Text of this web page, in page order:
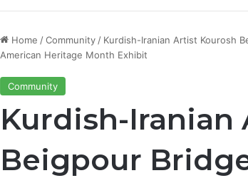
Home /Community / Kurdish-Iranian Artist Kourosh
American Heritage Month Exhibit
Community
Kurdish-Iranian
Beigpour